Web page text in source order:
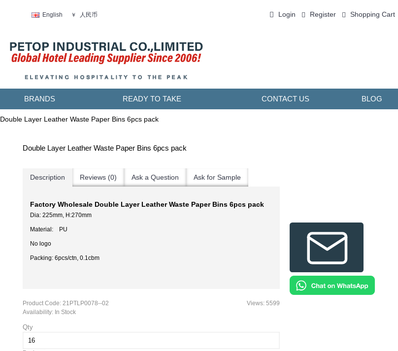
English ￥ 人民币 Login Register Shopping Cart
BRANDS READY TO TAKE CONTACT US BLOG
Double Layer Leather Waste Paper Bins 6pcs pack
Double Layer Leather Waste Paper Bins 6pcs pack
Description Reviews (0) Ask a Question Ask for Sample
Factory Wholesale Double Layer Leather Waste Paper Bins 6pcs pack
Dia: 225mm, H:270mm
Material: PU
No logo
Packing: 6pcs/ctn, 0.1cbm
Views: 5599
Product Code: 21PTLP0078--02
Availability: In Stock
Qty